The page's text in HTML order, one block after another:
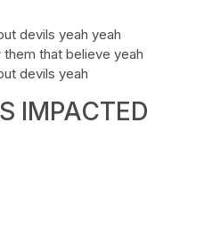
devils yeah yeah
that believe yeah
devils yeah
IMPACTED